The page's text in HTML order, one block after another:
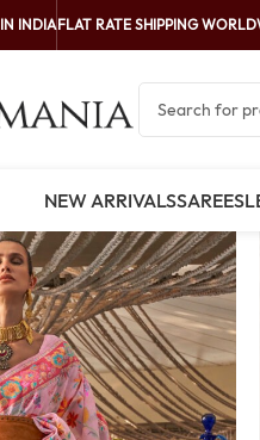
INDIAFLAT RATE SHIPPING
NEW ARRIVALSSAREES